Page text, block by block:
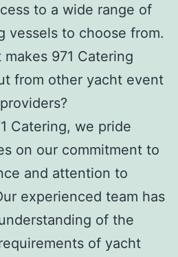
to a wide range of
vessels to choose from.
makes 971 Catering
from other yacht event
Catering, we pride
on our commitment to
and attention to
experienced team has
of the
of yacht